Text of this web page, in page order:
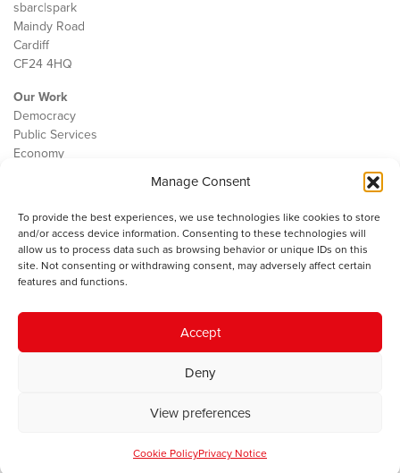
Manage Consent
To provide the best experiences, we use technologies like cookies to store
and/or access device information. Consenting to these technologies will
allow us to process data such as browsing behavior or unique IDs on this
site. Not consenting or withdrawing consent, may adversely affect certain
features and functions.
Accept
Deny
View preferences
Cookie PolicyPrivacy Notice
sbarc|spark
Maindy Road
Cardiff
CF24 4HQ
Our Work
Democracy
Public Services
Economy
Contact
Cookie Policy
The IWA gratefully acknowledges the financial support of the Books
Council of Wales for
© 2025 Institute of Welsh Affairs. All Rights Reserved.
Charity Number: 1078435 | Registered Company: 02151006